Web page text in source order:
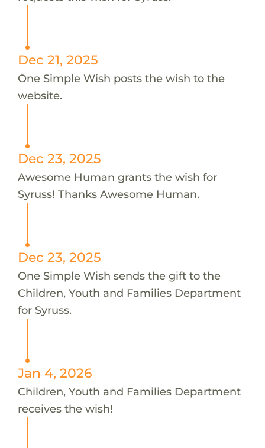
Dec 21, 2025
One Simple Wish posts the wish to the
website.
Dec 23, 2025
Awesome Human grants the wish for
Syruss! Thanks Awesome Human.
Dec 23, 2025
One Simple Wish sends the gift to the
Children, Youth and Families Department
for Syruss.
Jan 4, 2026
Children, Youth and Families Department
receives the wish!